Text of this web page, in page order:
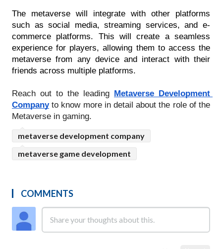
The metaverse will integrate with other platforms
such as social media, streaming services, and e-
commerce platforms. This will create a seamless
experience for players, allowing them to access the
metaverse from any device and interact with their
friends across multiple platforms.
Reach out to the leading Metaverse Development
Company to know more in detail about the role of the
Metaverse in gaming.
metaverse development company
metaverse game development
COMMENTS